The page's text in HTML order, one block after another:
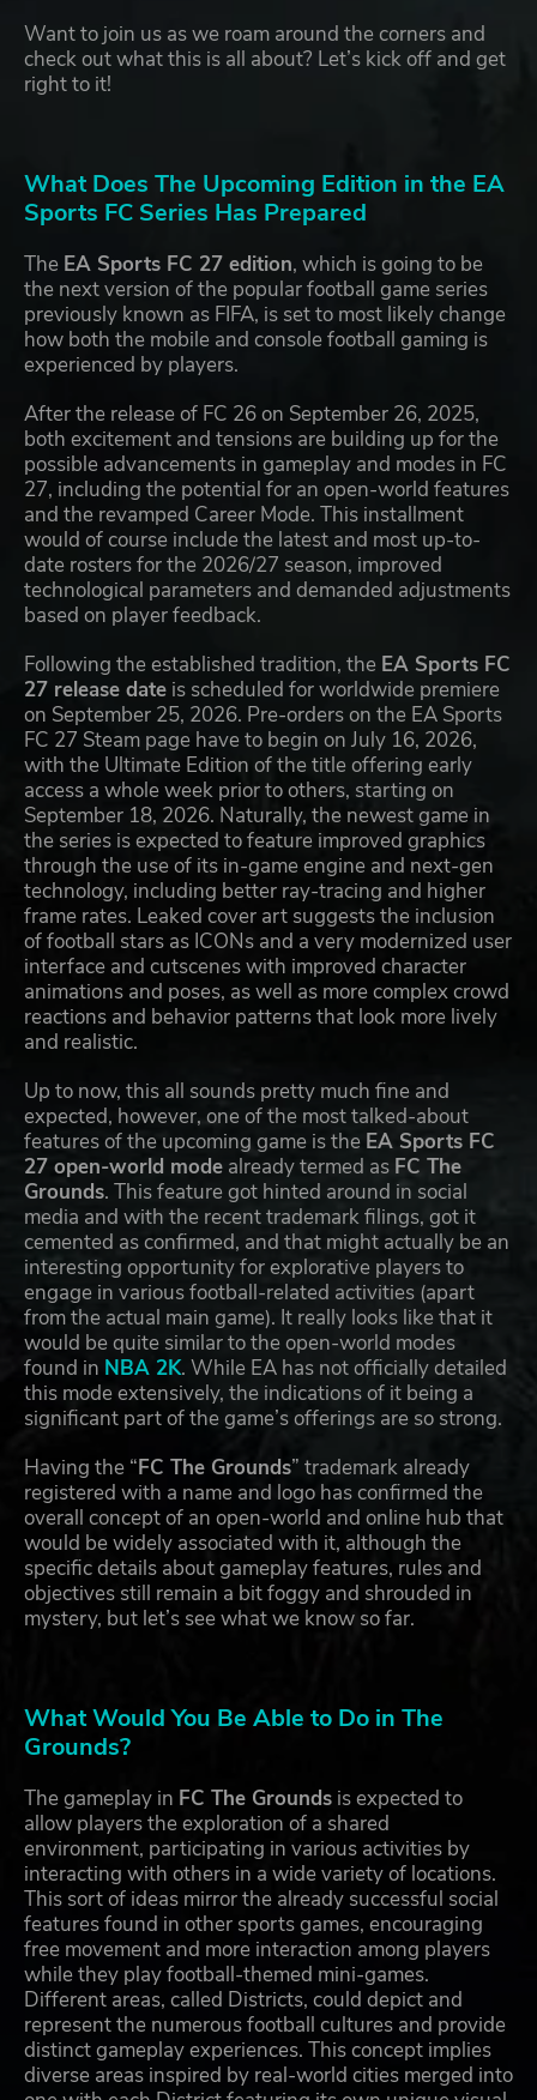
Want to join us as we roam around the corners and
check out what this is all about? Let’s kick off and get
right to it!
What Does The Upcoming Edition in the EA
Sports FC Series Has Prepared
The EA Sports FC 27 edition, which is going to be
the next version of the popular football game series
previously known as FIFA, is set to most likely change
how both the mobile and console football gaming is
experienced by players.
After the release of FC 26 on September 26, 2025,
both excitement and tensions are building up for the
possible advancements in gameplay and modes in FC
27, including the potential for an open-world features
and the revamped Career Mode. This installment
would of course include the latest and most up-to-
date rosters for the 2026/27 season, improved
technological parameters and demanded adjustments
based on player feedback.
Following the established tradition, the EA Sports FC
27 release date is scheduled for worldwide premiere
on September 25, 2026. Pre-orders on the EA Sports
FC 27 Steam page have to begin on July 16, 2026,
with the Ultimate Edition of the title offering early
access a whole week prior to others, starting on
September 18, 2026. Naturally, the newest game in
the series is expected to feature improved graphics
through the use of its in-game engine and next-gen
technology, including better ray-tracing and higher
frame rates. Leaked cover art suggests the inclusion
of football stars as ICONs and a very modernized user
interface and cutscenes with improved character
animations and poses, as well as more complex crowd
reactions and behavior patterns that look more lively
and realistic.
Up to now, this all sounds pretty much fine and
expected, however, one of the most talked-about
features of the upcoming game is the EA Sports FC
27 open-world mode already termed as FC The
Grounds. This feature got hinted around in social
media and with the recent trademark filings, got it
cemented as confirmed, and that might actually be an
interesting opportunity for explorative players to
engage in various football-related activities (apart
from the actual main game). It really looks like that it
would be quite similar to the open-world modes
found in NBA 2K. While EA has not officially detailed
this mode extensively, the indications of it being a
significant part of the game’s offerings are so strong.
Having the “FC The Grounds” trademark already
registered with a name and logo has confirmed the
overall concept of an open-world and online hub that
would be widely associated with it, although the
specific details about gameplay features, rules and
objectives still remain a bit foggy and shrouded in
mystery, but let’s see what we know so far.
What Would You Be Able to Do in The
Grounds?
The gameplay in FC The Grounds is expected to
allow players the exploration of a shared
environment, participating in various activities by
interacting with others in a wide variety of locations.
This sort of ideas mirror the already successful social
features found in other sports games, encouraging
free movement and more interaction among players
while they play football-themed mini-games.
Different areas, called Districts, could depict and
represent the numerous football cultures and provide
distinct gameplay experiences. This concept implies
diverse areas inspired by real-world cities merged into